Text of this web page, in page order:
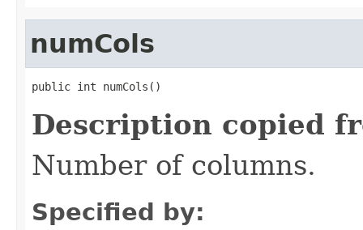
numCols
public int numCols()
Description copied
Number of columns.
Specified by: